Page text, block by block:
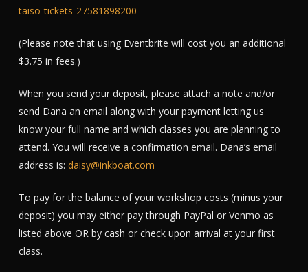
taiso-tickets-27581898200
(Please note that using Eventbrite will cost you an additional
$3.75 in fees.)
When you send your deposit, please attach a note and/or
send Dana an email along with your payment letting us
know your full name and which classes you are planning to
attend. You will receive a confirmation email. Dana’s email
address is: daisy@inkboat.com
To pay for the balance of your workshop costs (minus your
deposit) you may either pay through PayPal or Venmo as
listed above OR by cash or check upon arrival at your first
class.